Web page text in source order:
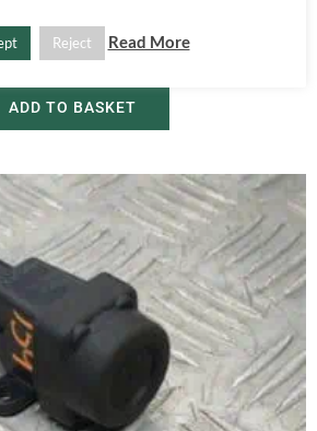
£450.00
ADD TO BASKET
Reject Read More